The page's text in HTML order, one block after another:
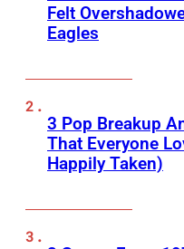
Felt
Eagles
3 Pop Breakup
That Everyone
Happily Taken)